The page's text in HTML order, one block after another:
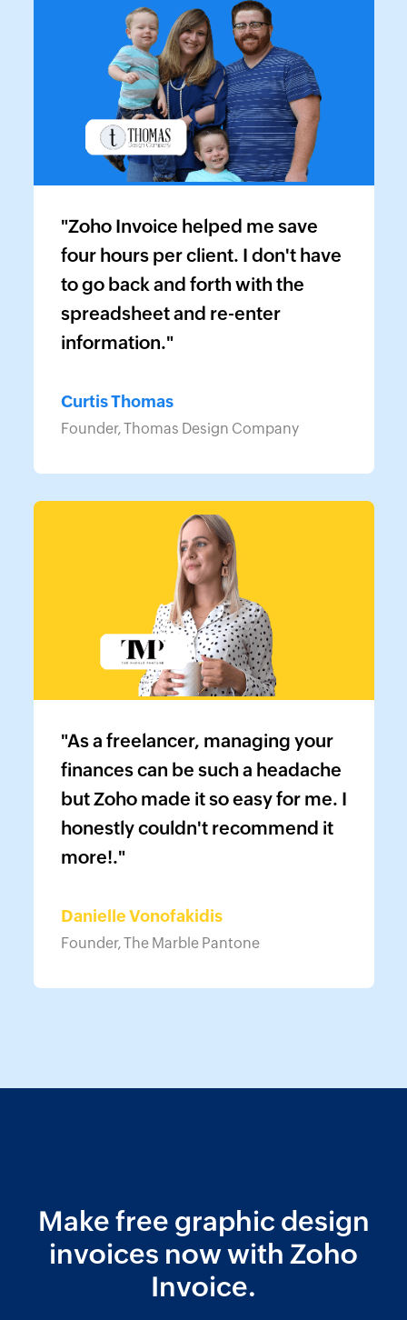
"Zoho Invoice helped me save
four hours per client. I don't have
to go back and forth with the
spreadsheet and re-enter
information."
Curtis Thomas
Founder, Thomas Design Company
"As a freelancer, managing your
finances can be such a headache
but Zoho made it so easy for me. I
honestly couldn't recommend it
more!."
Danielle Vonofakidis
Founder, The Marble Pantone
Make free graphic design
invoices now with Zoho
Invoice.